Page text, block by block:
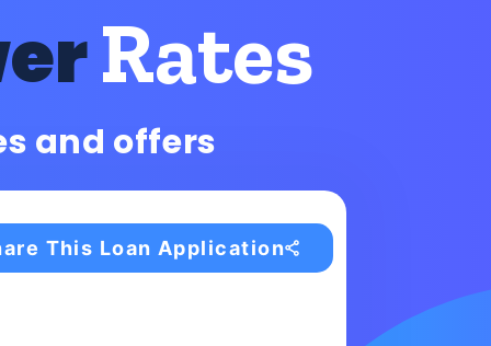
Rates
and offers
This Loan Application